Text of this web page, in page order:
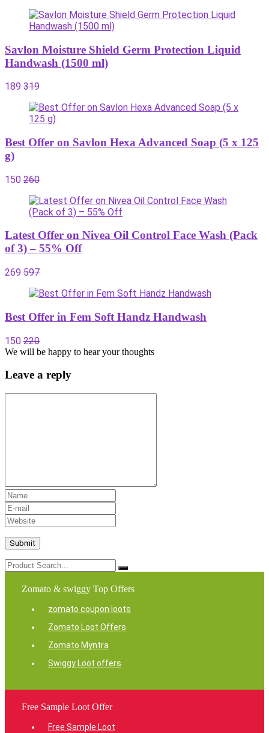
Savlon Moisture Shield Germ Protection Liquid
Handwash (1500 ml)
189 319
Best Offer on Savlon Hexa Advanced Soap (5 x 125
g)
150 260
Latest Offer on Nivea Oil Control Face Wash (Pack
of 3) – 55% Off
269 597
Best Offer in Fem Soft Handz Handwash
150 220
We will be happy to hear your thoughts
Leave a reply
Zomato & swiggy Top Offers
zomato coupon loots
Zomato Loot Offers
Zomato Myntra
Swiggy Loot offers
Free Sample Loot Offer
Free Sample Loot